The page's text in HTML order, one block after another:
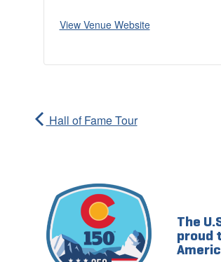
View Venue Website
Hall of Fame Tour
The
proud